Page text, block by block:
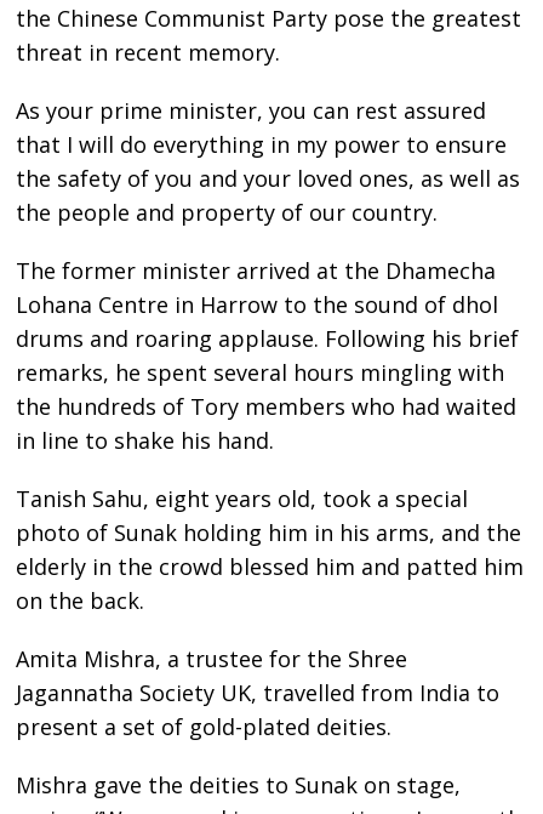
the Chinese Communist Party pose the greatest
threat in recent memory.
As your prime minister, you can rest assured
that I will do everything in my power to ensure
the safety of you and your loved ones, as well as
the people and property of our country.
The former minister arrived at the Dhamecha
Lohana Centre in Harrow to the sound of dhol
drums and roaring applause. Following his brief
remarks, he spent several hours mingling with
the hundreds of Tory members who had waited
in line to shake his hand.
Tanish Sahu, eight years old, took a special
photo of Sunak holding him in his arms, and the
elderly in the crowd blessed him and patted him
on the back.
Amita Mishra, a trustee for the Shree
Jagannatha Society UK, travelled from India to
present a set of gold-plated deities.
Mishra gave the deities to Sunak on stage,